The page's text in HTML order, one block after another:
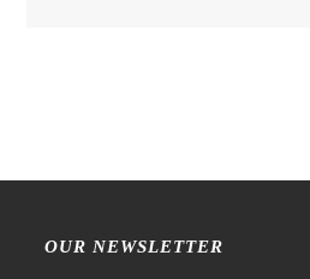
OUR NEWSLETTER